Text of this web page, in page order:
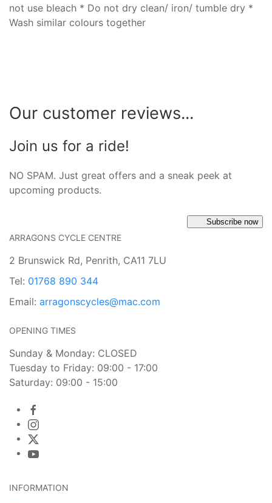
not use bleach * Do not dry clean/ iron/ tumble dry *
Wash similar colours together
Our customer reviews...
Join us for a ride!
NO SPAM. Just great offers and a sneak peek at
upcoming products.
Subscribe now
ARRAGONS CYCLE CENTRE
2 Brunswick Rd, Penrith, CA11 7LU
Tel: 01768 890 344
Email: arragonscycles@mac.com
OPENING TIMES
Sunday & Monday: CLOSED
Tuesday to Friday: 09:00 - 17:00
Saturday: 09:00 - 15:00
INFORMATION